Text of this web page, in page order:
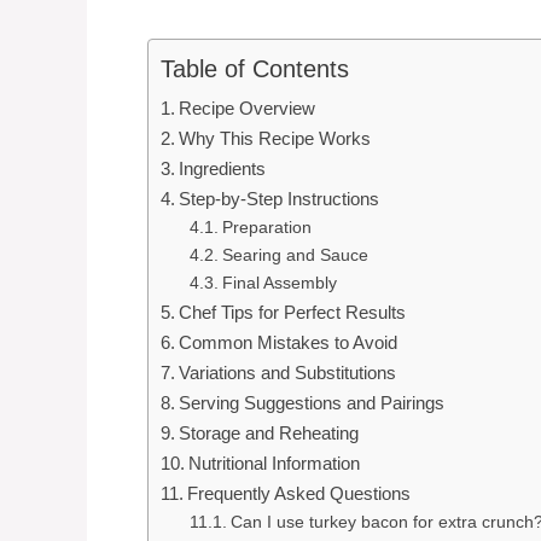
Table of Contents
Recipe Overview
Why This Recipe Works
Ingredients
Step-by-Step Instructions
Preparation
Searing and Sauce
Final Assembly
Chef Tips for Perfect Results
Common Mistakes to Avoid
Variations and Substitutions
Serving Suggestions and Pairings
Storage and Reheating
Nutritional Information
Frequently Asked Questions
Can I use turkey bacon for extra